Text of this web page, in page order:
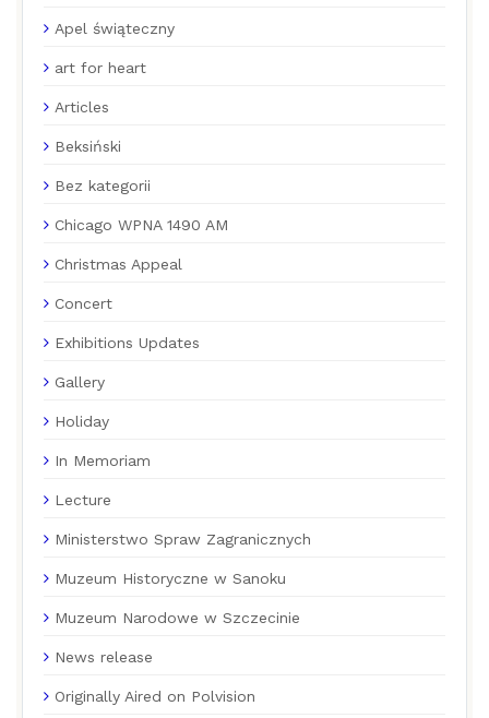
Apel świąteczny
art for heart
Articles
Beksiński
Bez kategorii
Chicago WPNA 1490 AM
Christmas Appeal
Concert
Exhibitions Updates
Gallery
Holiday
In Memoriam
Lecture
Ministerstwo Spraw Zagranicznych
Muzeum Historyczne w Sanoku
Muzeum Narodowe w Szczecinie
News release
Originally Aired on Polvision